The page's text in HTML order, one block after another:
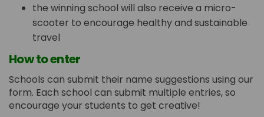
the winning school will also receive a micro-
scooter to encourage healthy and sustainable
travel
How to enter
Schools can submit their name suggestions using our
form. Each school can submit multiple entries, so
encourage your students to get creative!